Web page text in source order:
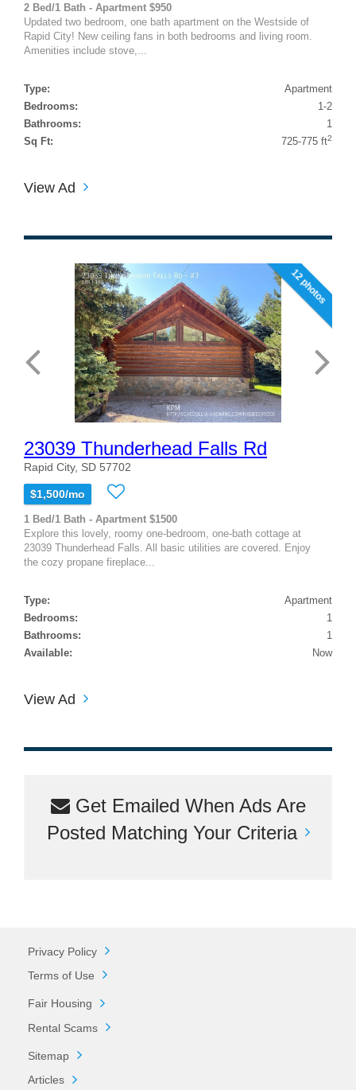
2 Bed/1 Bath - Apartment $950
Updated two bedroom, one bath apartment on the Westside of
Rapid City! New ceiling fans in both bedrooms and living room.
Amenities include stove,...
Type:
Apartment
Bedrooms:
1-2
Bathrooms:
1
Sq Ft:
725-775 ft2
View Ad
12 photos
23039 Thunderhead Falls Rd
Rapid City, SD 57702
$1,500/mo
1 Bed/1 Bath - Apartment $1500
Explore this lovely, roomy one-bedroom, one-bath cottage at
23039 Thunderhead Falls. All basic utilities are covered. Enjoy
the cozy propane fireplace...
Type:
Apartment
Bedrooms:
1
Bathrooms:
1
Available:
Now
View Ad
Get Emailed When Ads Are
Posted Matching Your Criteria
Privacy Policy
Terms of Use
Fair Housing
Rental Scams
Sitemap
Articles